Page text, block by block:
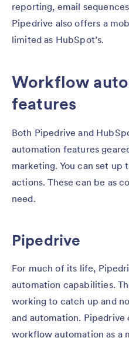
reporting, email
Pipedrive also offers a
limited as HubSpot’s.
Workflow
features
Both Pipedrive and
automation features
marketing. You can set up
actions. These can be as
need.
Pipedrive
For much of its life,
automation capabilities.
working to catch up and
and automation.
workflow automation as a